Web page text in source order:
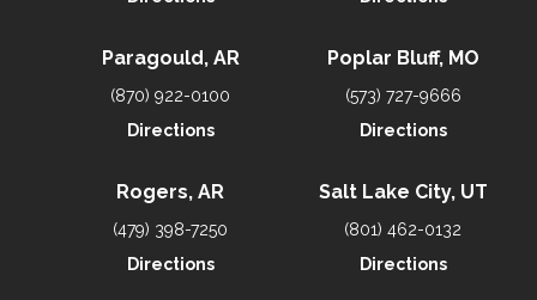
Paragould, AR
(870) 922-0100
Directions
Poplar Bluff, MO
(573) 727-9666
Directions
Rogers, AR
(479) 398-7250
Directions
Salt Lake City, UT
(801) 462-0132
Directions